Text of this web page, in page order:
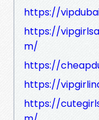
https://
https://
m/
https://
https://
https://